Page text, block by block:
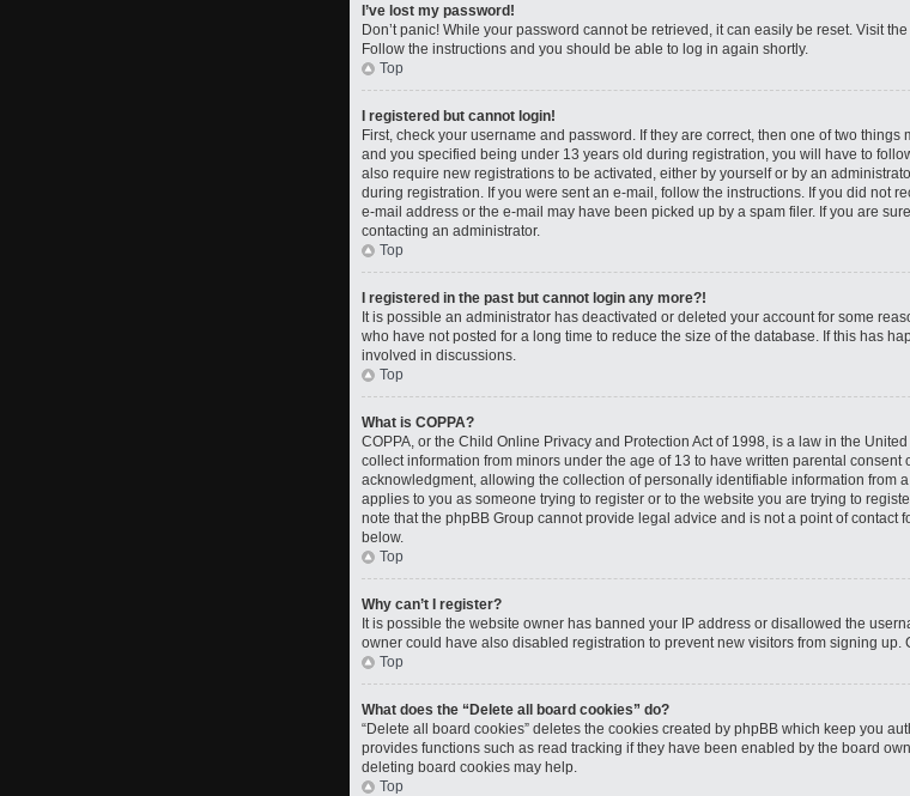
I’ve lost my password!
Don’t panic! While your password cannot be retrieved, it can easily be reset. Visit
Follow the instructions and you should be able to log in again shortly.
Top
I registered but cannot login!
First, check your username and password. If they are correct, then one of two
and you specified being under 13 years old during registration, you will have to
also require new registrations to be activated, either by yourself or by an
during registration. If you were sent an e-mail, follow the instructions. If you did not
e-mail address or the e-mail may have been picked up by a spam filer. If you are
contacting an administrator.
Top
I registered in the past but cannot login any more?!
It is possible an administrator has deactivated or deleted your account for some
who have not posted for a long time to reduce the size of the database. If this has
involved in discussions.
Top
What is COPPA?
COPPA, or the Child Online Privacy and Protection Act of 1998, is a law in the
collect information from minors under the age of 13 to have written parental
acknowledgment, allowing the collection of personally identifiable information from
applies to you as someone trying to register or to the website you are trying to
note that the phpBB Group cannot provide legal advice and is not a point of contact
below.
Top
Why can’t I register?
It is possible the website owner has banned your IP address or disallowed the
owner could have also disabled registration to prevent new visitors from signing up.
Top
What does the “Delete all board cookies” do?
“Delete all board cookies” deletes the cookies created by phpBB which keep you
provides functions such as read tracking if they have been enabled by the board
deleting board cookies may help.
Top